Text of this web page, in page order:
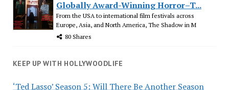
Globally Award-Winning Horror–T...
From the USA to international film festivals across
Europe, Asia, and North America, The Shadow in M
80 Shares
KEEP UP WITH HOLLYWOODLIFE
‘Ted Lasso’ Season 5: Will There Be Another Season